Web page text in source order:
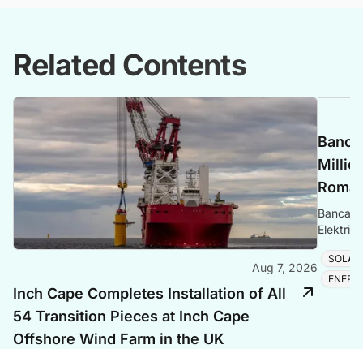
Related Contents
Aug 7, 2026
Inch Cape Completes Installation of All
54 Transition Pieces at Inch Cape
Offshore Wind Farm in the UK
Banca